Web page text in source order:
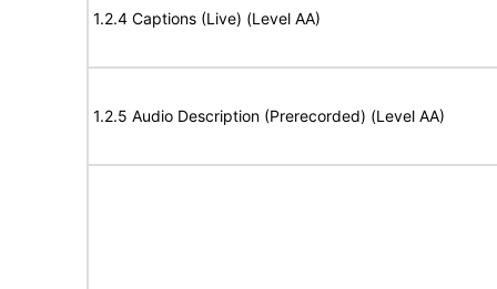
1.2.4 Captions (Live) (Level AA)
1.2.5 Audio Description (Prerecorded) (Level AA)